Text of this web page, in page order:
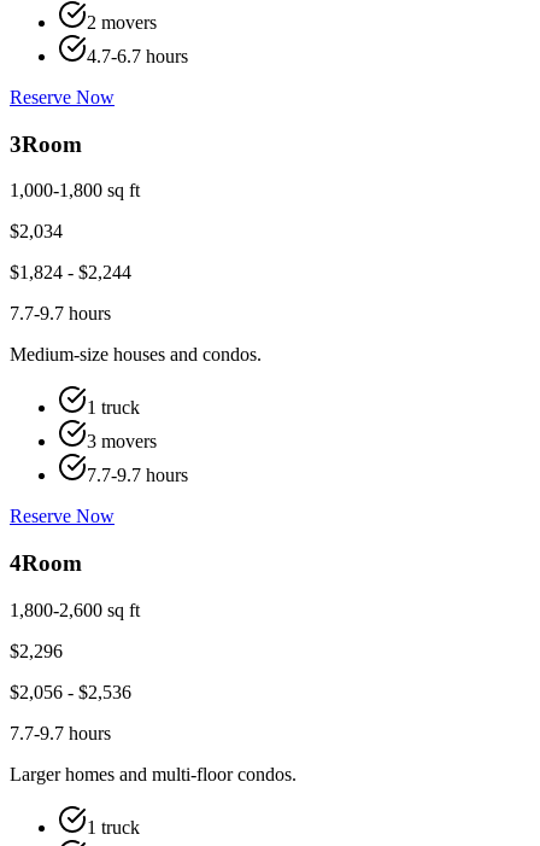
2 movers
4.7-6.7 hours
Reserve Now
3Room
1,000-1,800 sq ft
$2,034
$1,824 - $2,244
7.7-9.7 hours
Medium-size houses and condos.
1 truck
3 movers
7.7-9.7 hours
Reserve Now
4Room
1,800-2,600 sq ft
$2,296
$2,056 - $2,536
7.7-9.7 hours
Larger homes and multi-floor condos.
1 truck